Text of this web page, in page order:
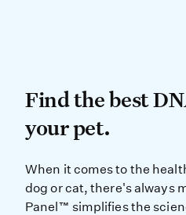
Find the
Find the best
your pet.
When it comes
When it comes to the
dog or cat, there's always
Panel™ simplifies the